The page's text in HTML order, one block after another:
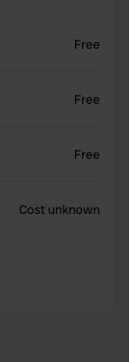
Free
Free
Free
Cost unknown